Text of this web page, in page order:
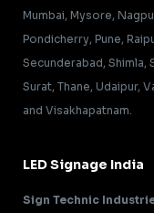
Mumbai, Mysore,
Pondicherry, Pune,
Secunderabad, Shimla,
Surat, Thane, Udaipur,
and Visakhapatnam.
LED Signage India
Sign Technic